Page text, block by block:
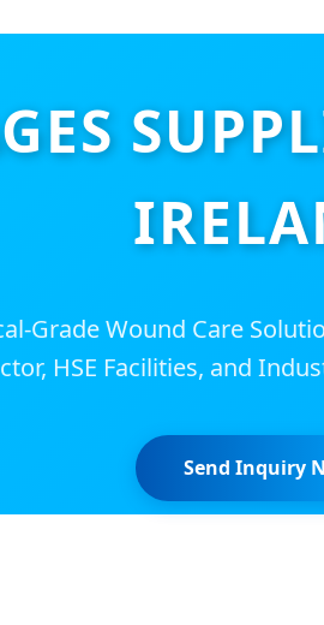
Grade Wound Care
HSE Facilities, and
Send Inquiry